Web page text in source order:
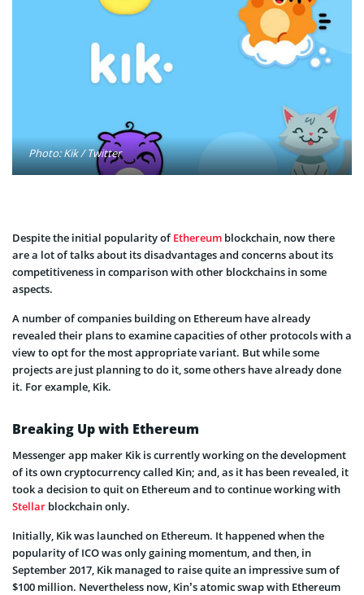
Photo: Kik / Twitter
Despite the initial popularity ofEthereum blockchain, now there
are a lot of talks about its disadvantages and concerns about its
competitiveness in comparison with other blockchains in some
aspects.
A number of companies building on Ethereum have already
revealed their plans to examine capacities of other protocols with a
view to opt for the most appropriate variant. But while some
projects are just planning to do it, some others have already done
it. For example, Kik.
Breaking Up with Ethereum
Messenger app maker Kik is currently working on the development
of its own cryptocurrency called Kin; and, as it has been revealed, it
took a decision to quit on Ethereum and to continue working with
Stellar blockchain only.
Initially, Kik was launched on Ethereum. It happened when the
popularity of ICO was only gaining momentum, and then, in
September 2017, Kik managed to raise quite an impressive sum of
$100 million. Nevertheless now, Kin’s atomic swap with Ethereum